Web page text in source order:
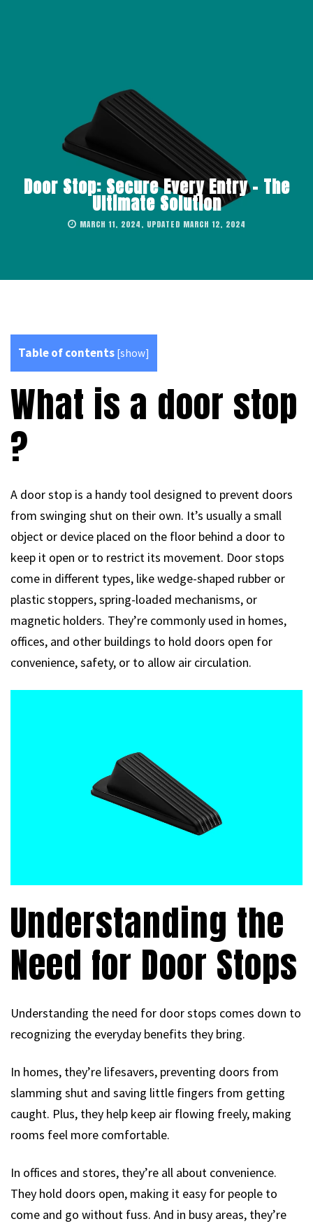
Door Stop: Secure Every Entry – The
Ultimate Solution
MARCH 11, 2024, UPDATED MARCH 12, 2024
Table of contents [show]
What is a door stop
?
A door stop is a handy tool designed to prevent doors
from swinging shut on their own. It’s usually a small
object or device placed on the floor behind a door to
keep it open or to restrict its movement. Door stops
come in different types, like wedge-shaped rubber or
plastic stoppers, spring-loaded mechanisms, or
magnetic holders. They’re commonly used in homes,
offices, and other buildings to hold doors open for
convenience, safety, or to allow air circulation.
Understanding the
Need for Door Stops
Understanding the need for door stops comes down to
recognizing the everyday benefits they bring.
In homes, they’re lifesavers, preventing doors from
slamming shut and saving little fingers from getting
caught. Plus, they help keep air flowing freely, making
rooms feel more comfortable.
In offices and stores, they’re all about convenience.
They hold doors open, making it easy for people to
come and go without fuss. And in busy areas, they’re